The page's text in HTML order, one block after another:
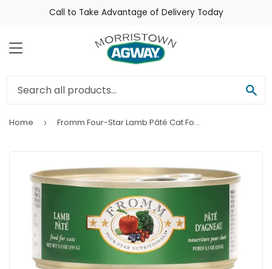
Call to Take Advantage of Delivery Today
Menu
Home › Fromm Four-Star Lamb Pâté Cat Food